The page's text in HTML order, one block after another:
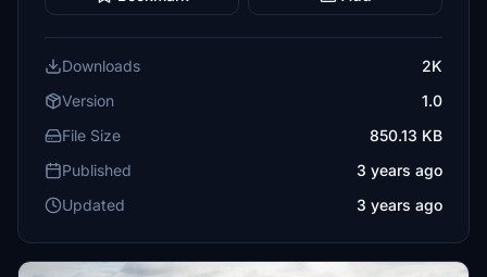
Downloads
2K
Version
1.0
File Size
850.13 KB
Published
3 years ago
Updated
3 years ago